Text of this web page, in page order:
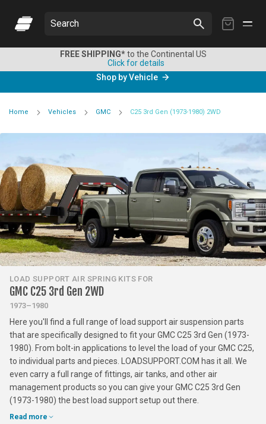
My
Search
FREE SHIPPING*to the Continental US
Click for details
Shop by Vehicle
Home Vehicles GMC C25 3rd Gen (1973-1980) 2WD
LOAD SUPPORT AIR SPRING KITS FOR
GMC C25 3rd Gen 2WD
1973–1980
Here you'll find a full range of load support air suspension parts
that are specifically designed to fit your GMC C25 3rd Gen (1973-
1980). From bolt-in applications to level the load of your GMC C25,
to individual parts and pieces. LOADSUPPORT.COM has it all. We
even carry a full range of fittings, air tanks, and other air
management products so you can give your GMC C25 3rd Gen
(1973-1980) the best load support setup out there.
Read more